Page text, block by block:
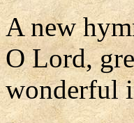
A new
O Lord,
wonderful